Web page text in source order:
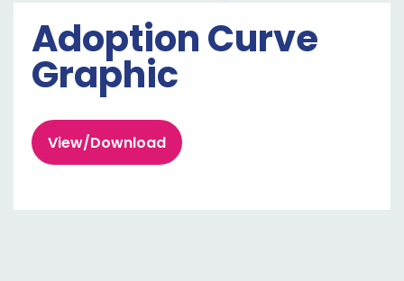
Adoption Curve
Graphic
View/Download